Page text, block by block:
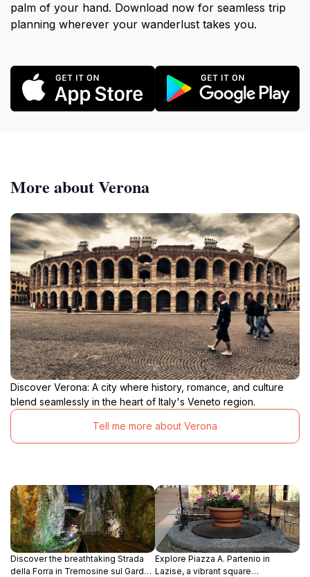
palm of your hand. Download now for seamless trip
planning wherever your wanderlust takes you.
More about Verona
Discover Verona: A city where history, romance, and culture
blend seamlessly in the heart of Italy's Veneto region.
Tell me more about Verona
Discover the breathtaking Strada
della Forra in Tremosine sul Garda,
Explore Piazza A. Partenio in
Lazise, a vibrant square